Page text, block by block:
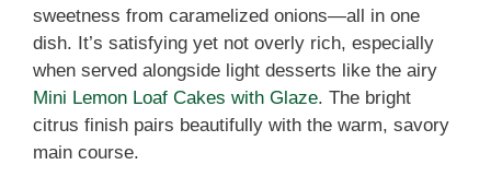
sweetness from caramelized onions—all in one
dish. It’s satisfying yet not overly rich, especially
when served alongside light desserts like the airy
Mini Lemon Loaf Cakes with Glaze. The bright
citrus finish pairs beautifully with the warm, savory
main course.